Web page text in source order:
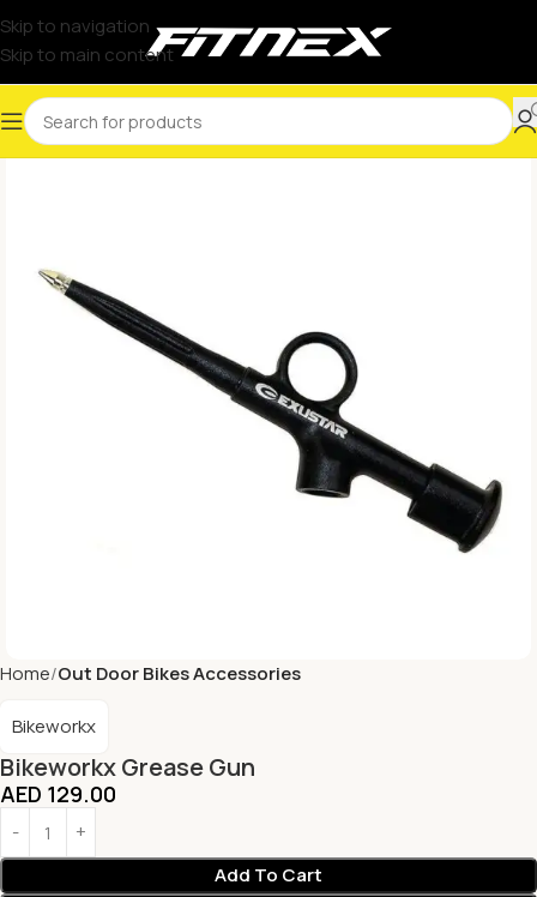
Skip to navigation
Skip to main content
Home Out Door Bikes Accessories
Bikeworkx Grease Gun
Bikeworkx
AED 129.00
Add To Cart